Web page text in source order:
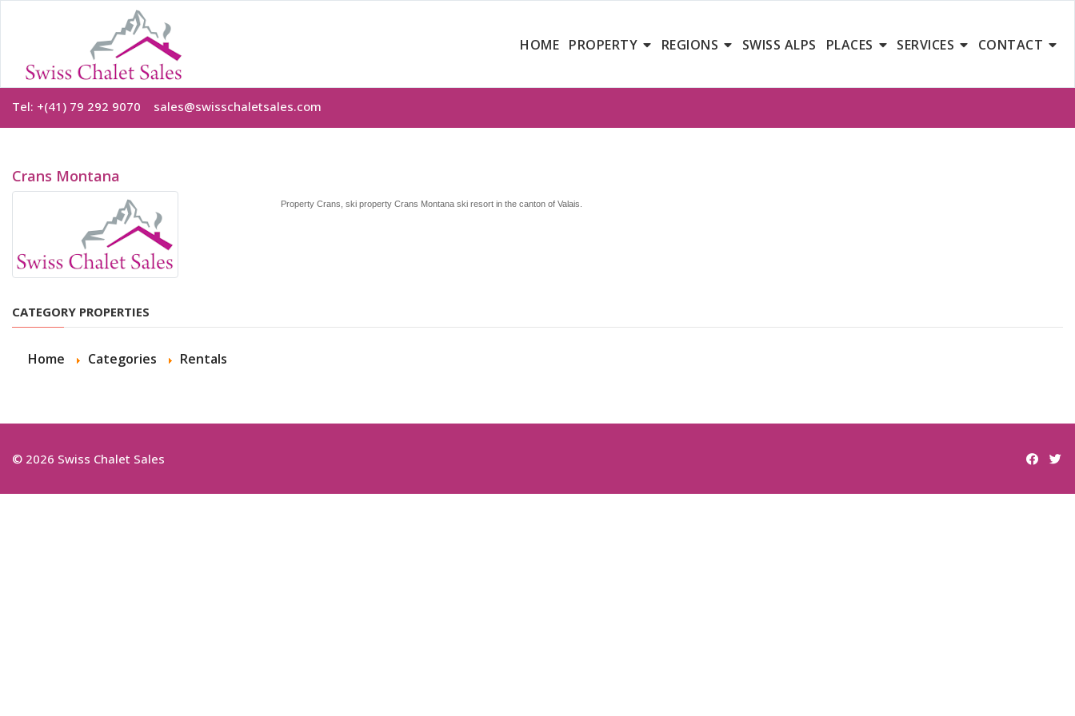
HOME PROPERTY REGIONS SWISS ALPS PLACES SERVICES CONTACT
Tel: +(41) 79 292 9070 sales@swisschaletsales.com
Crans Montana
Property Crans, ski property Crans Montana ski resort in the canton of Valais.
CATEGORY PROPERTIES
Home Categories Rentals
© 2026 Swiss Chalet Sales